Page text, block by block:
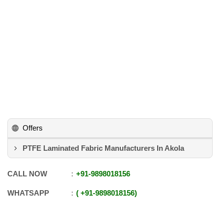
Offers
PTFE Laminated Fabric Manufacturers In Akola
CALL NOW +91-9898018156
WHATSAPP +91-9898018156